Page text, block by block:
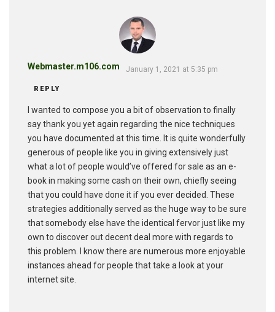
Webmaster.m106.com January 1, 2021 at 5:35 pm
REPLY
I wanted to compose you a bit of observation to finally
say thank you yet again regarding the nice techniques
you have documented at this time. It is quite wonderfully
generous of people like you in giving extensively just
what a lot of people would’ve offered for sale as an e-
book in making some cash on their own, chiefly seeing
that you could have done it if you ever decided. These
strategies additionally served as the huge way to be sure
that somebody else have the identical fervor just like my
own to discover out decent deal more with regards to
this problem. I know there are numerous more enjoyable
instances ahead for people that take a look at your
internet site.